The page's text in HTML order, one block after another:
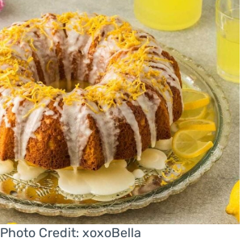
Photo Credit: xoxoBella